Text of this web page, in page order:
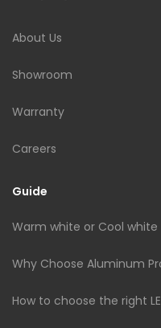
About Us
Showroom
Warranty
Careers
Guide
Warm white or Cool white
Why Choose Aluminum
How to choose the right